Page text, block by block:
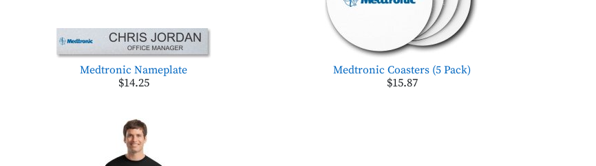
Medtronic Nameplate
$14.25
Medtronic Coasters (5 Pack)
$15.87